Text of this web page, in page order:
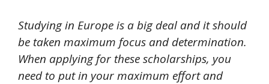
Studying in Europe is a big deal and it should
be taken maximum focus and determination.
When applying for these scholarships, you
need to put in your maximum effort and